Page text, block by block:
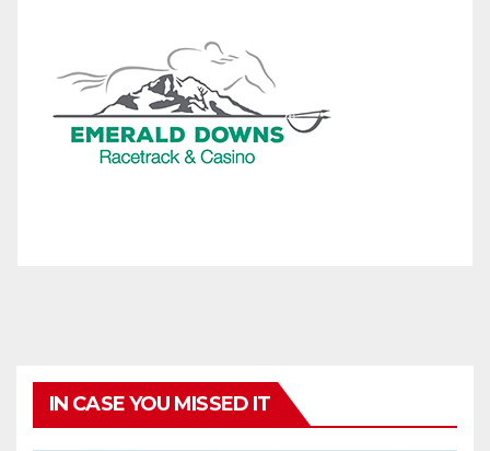
IN CASE YOU MISSED IT